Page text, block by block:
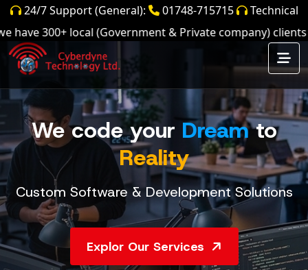
24/7 Support (General): 01748-715715
Technical
Support:
01897661701,
01897661702,
01897661703
300+ local (Government & Private company) clients
We code your Dreamto
Reality
Custom Software & Development Solutions
Explor Our Services